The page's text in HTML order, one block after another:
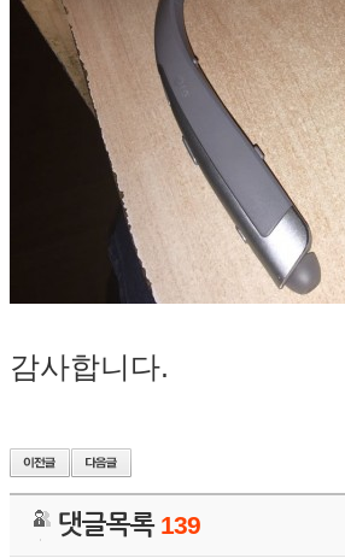
감사합니다.
댓글목록 139